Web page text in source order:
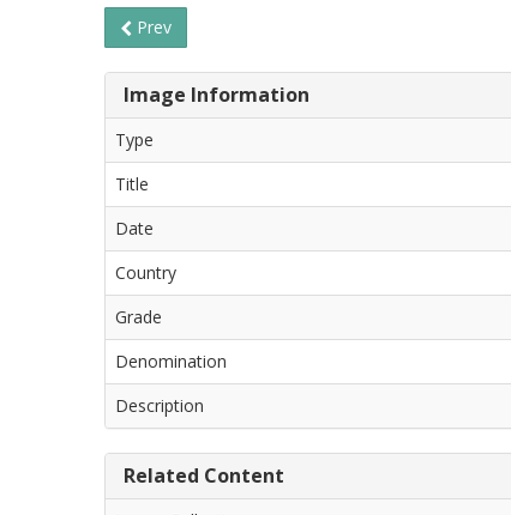
Prev
Image Information
Type
Title
Date
Country
Grade
Denomination
Description
Related Content